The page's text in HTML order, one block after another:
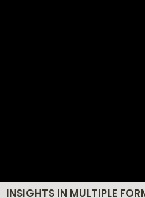
INSIGHTS IN MULTIPLE